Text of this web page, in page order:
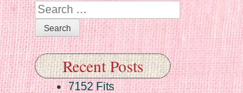
Search
Recent Posts
7152 Fits